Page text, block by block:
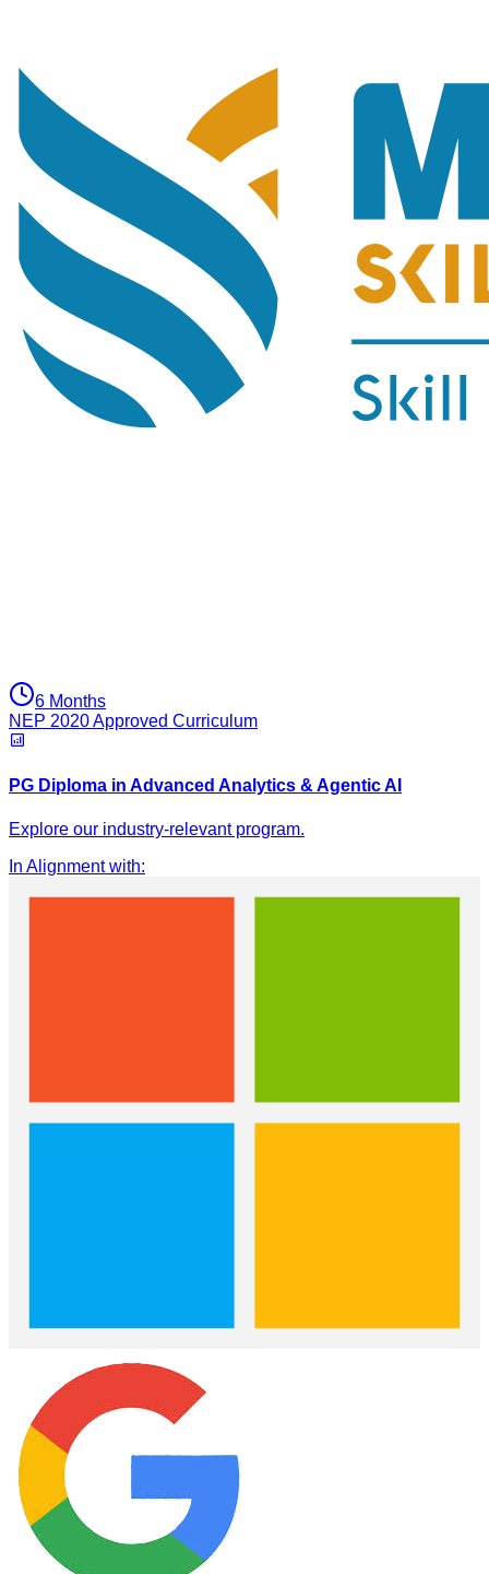
6 Months
NEP 2020 Approved Curriculum
PG Diploma in Advanced Analytics & Agentic AI
Explore our industry-relevant program.
In Alignment with: